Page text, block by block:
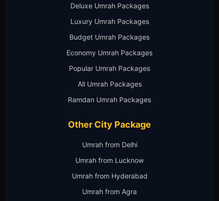
Deluxe Umrah Packages
Luxury Umrah Packages
Budget Umrah Packages
Economy Umrah Packages
Popular Umrah Packages
All Umrah Packages
Ramdan Umrah Packages
Other City Package
Umrah from Delhi
Umrah from Lucknow
Umrah from Hyderabad
Umrah from Agra